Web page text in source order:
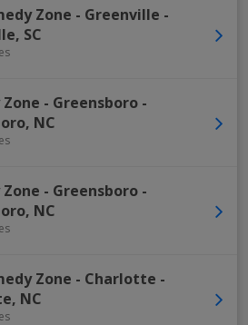
Zone - Greenville -
, SC
- Greensboro -
, NC
- Greensboro -
, NC
Zone - Charlotte -
, NC